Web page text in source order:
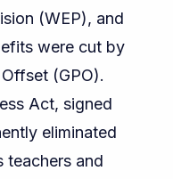
(WEP), and
were cut by
(GPO).
Act, signed
eliminated
teachers and